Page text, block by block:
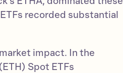
recorded substantial
impact. In the
Spot ETFs